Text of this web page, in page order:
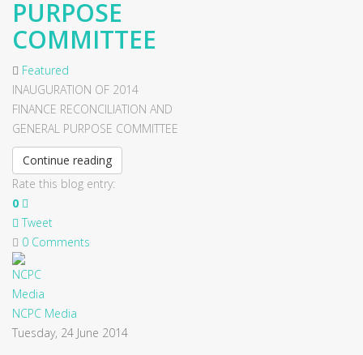
PURPOSE
COMMITTEE
Featured
INAUGURATION OF 2014
FINANCE RECONCILIATION AND
GENERAL PURPOSE COMMITTEE
Continue reading
Rate this blog entry:
0
Tweet
0 Comments
NCPC Media
Tuesday, 24 June 2014